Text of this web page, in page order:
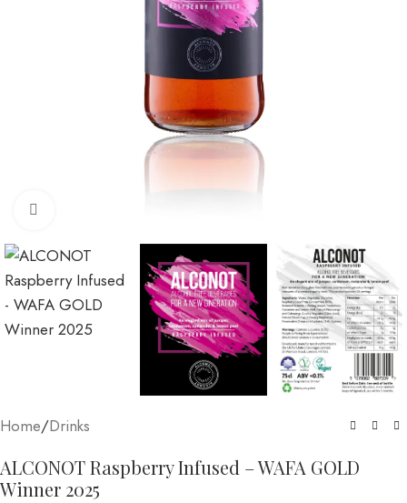
Home/Drinks
ALCONOT Raspberry Infused – WAFA GOLD
Winner 2025